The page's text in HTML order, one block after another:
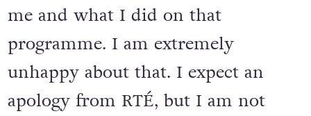
me and what I did on that
programme. I am extremely
unhappy about that. I expect an
apology from RTÉ, but I am not